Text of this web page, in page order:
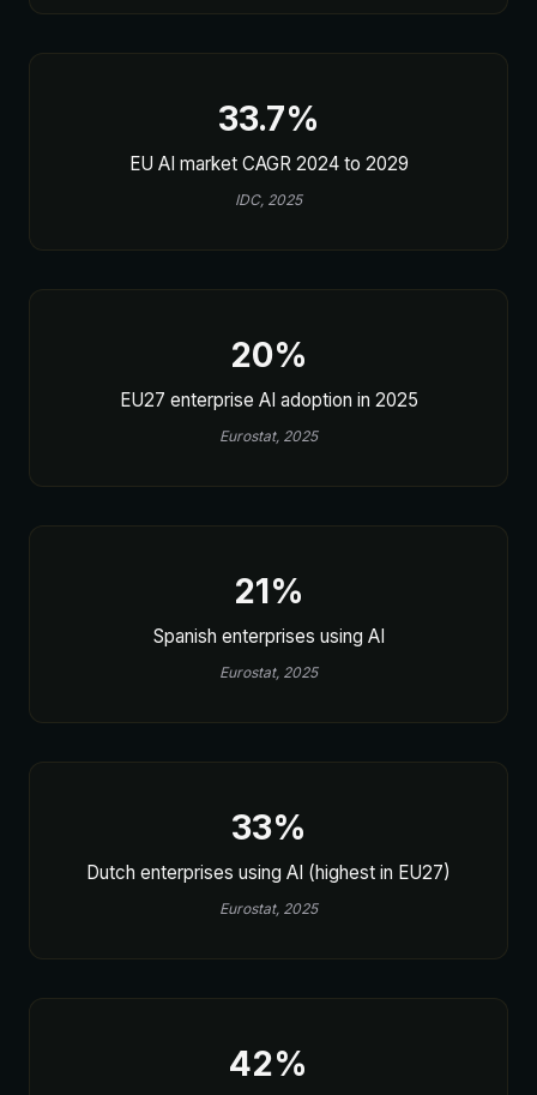
33.7%
EU AI market CAGR 2024 to 2029
IDC, 2025
20%
EU27 enterprise AI adoption in 2025
Eurostat, 2025
21%
Spanish enterprises using AI
Eurostat, 2025
33%
Dutch enterprises using AI (highest in EU27)
Eurostat, 2025
42%